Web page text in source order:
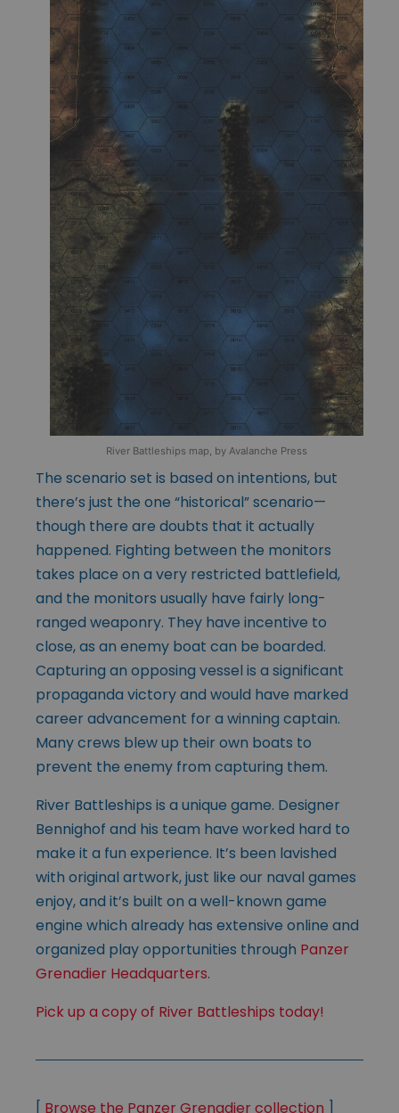
River Battleships map, by Avalanche Press
The scenario set is based on intentions, but
there’s just the one “historical” scenario—
though there are doubts that it actually
happened. Fighting between the monitors
takes place on a very restricted battlefield,
and the monitors usually have fairly long-
ranged weaponry. They have incentive to
close, as an enemy boat can be boarded.
Capturing an opposing vessel is a significant
propaganda victory and would have marked
career advancement for a winning captain.
Many crews blew up their own boats to
prevent the enemy from capturing them.
River Battleships is a unique game. Designer
Bennighof and his team have worked hard to
make it a fun experience. It’s been lavished
with original artwork, just like our naval games
enjoy, and it’s built on a well-known game
engine which already has extensive online and
organized play opportunities through Panzer
Grenadier Headquarters.
Pick up a copy of River Battleships today!
[ Browse the Panzer Grenadier collection ]